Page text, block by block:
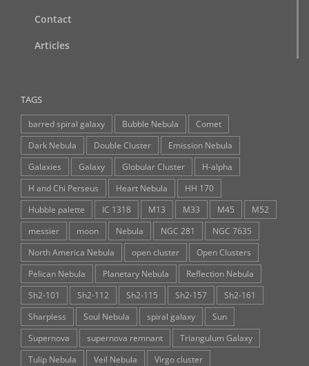
Contact
Articles
TAGS
barred spiral galaxy Bubble Nebula
Comet
Dark Nebula
Double Cluster
Emission Nebula
Galaxies
Galaxy Globular Cluster
H-alpha
H and Chi Perseus
Heart Nebula
HH 170
Hubble palette
IC 1318 M13 M33 M45
M52
messier
moon Nebula NGC 281
NGC 7635
North America Nebula
open cluster
Open Clusters
Pelican Nebula
Planetary Nebula
Reflection Nebula
Sh2-101
Sh2-112 Sh2-115 Sh2-157
Sh2-161
Sharpless
Soul Nebula spiral galaxy
Sun
Supernova
supernova remnant
Triangulum Galaxy
Tulip Nebula
Veil Nebula Virgo cluster